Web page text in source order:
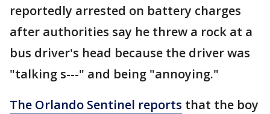
reportedly arrested on battery charges
after authorities say he threw a rock at a
bus driver's head because the driver was
"talking s---" and being "annoying."
The Orlando Sentinel reports that the boy